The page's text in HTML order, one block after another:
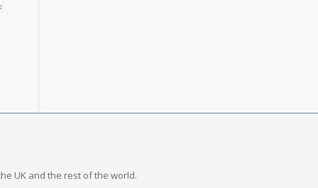
UK and the rest of the world.